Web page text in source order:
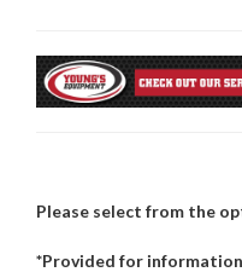
Please select from the
*Provided for